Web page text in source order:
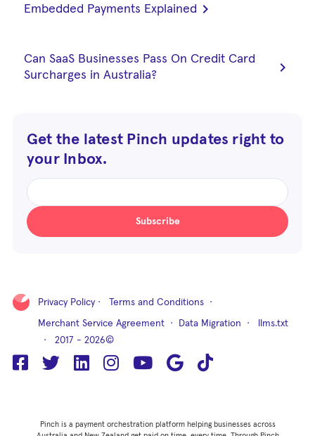
Embedded Payments Explained chevron_right
Can SaaS Businesses Pass On Credit Card
Surcharges in Australia?
chevron_right
Get the latest Pinch updates right to
your Inbox.
Subscribe
Privacy Policy · Terms and Conditions ·
Merchant Service Agreement · Data Migration ·
llms.txt
· 2017 - 2026©
Pinch is a payment orchestration platform helping businesses across